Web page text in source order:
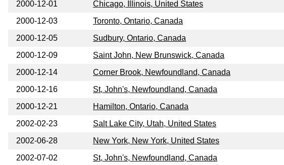
2000-12-01
Chicago, Illinois, United States
2000-12-03
Toronto, Ontario, Canada
2000-12-05
Sudbury, Ontario, Canada
2000-12-09
Saint John, New Brunswick, Canada
2000-12-14
Corner Brook, Newfoundland, Canada
2000-12-16
St, John's, Newfoundland, Canada
2000-12-21
Hamilton, Ontario, Canada
2002-02-23
Salt Lake City, Utah, United States
2002-06-28
New York, New York, United States
2002-07-02
St, John's, Newfoundland, Canada